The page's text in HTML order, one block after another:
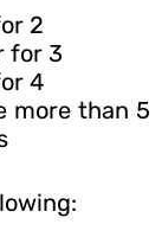
2
for 3
4
more than 5